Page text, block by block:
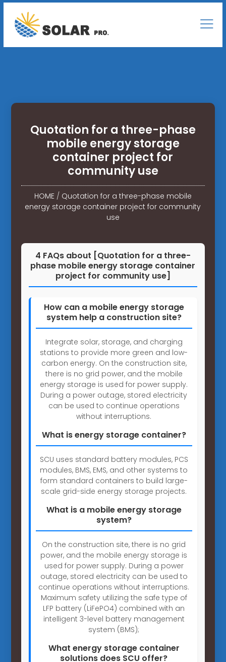
Quotation for a three-phase
mobile energy storage
container project for
community use
HOME/ Quotation for a three-phase mobile
energy storage container project for community
use
4 FAQs about [Quotation for a three-
phase mobile energy storage container
project for community use]
How can a mobile energy storage
system help a construction site?
Integrate solar, storage, and charging
stations to provide more green and low-
carbon energy. On the construction site,
there is no grid power, and the mobile
energy storage is used for power supply.
During a power outage, stored electricity
can be used to continue operations
without interruptions.
What is energy storage container?
SCU uses standard battery modules, PCS
modules, BMS, EMS, and other systems to
form standard containers to build large-
scale grid-side energy storage projects.
What is a mobile energy storage
system?
On the construction site, there is no grid
power, and the mobile energy storage is
used for power supply. During a power
outage, stored electricity can be used to
continue operations without interruptions.
Maximum safety utilizing the safe type of
LFP battery (LiFePO4) combined with an
intelligent 3-level battery management
system (BMS);
What energy storage container
solutions does SCU offer?